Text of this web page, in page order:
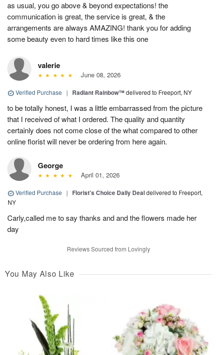
as usual, you go above & beyond expectations! the
communication is great, the service is great, & the
arrangements are always AMAZING! thank you for adding
some beauty even to hard times like this one
valerie
June 08, 2026
Verified Purchase | Radiant Rainbow™delivered to Freeport, NY
to be totally honest, I was a little embarrassed from the picture
that I received of what I ordered. The quality and quantity
certainly does not come close of the what compared to other
online florist will never be ordering from here again.
George
April 01, 2026
Verified Purchase | Florist's Choice Daily Dealdelivered to Freeport,
NY
Carly,called me to say thanks and and the flowers made her
day
Reviews Sourced from Lovingly
You May Also Like